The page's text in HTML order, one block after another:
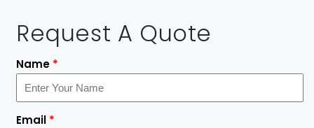
Request A Quote
Name *
Email *